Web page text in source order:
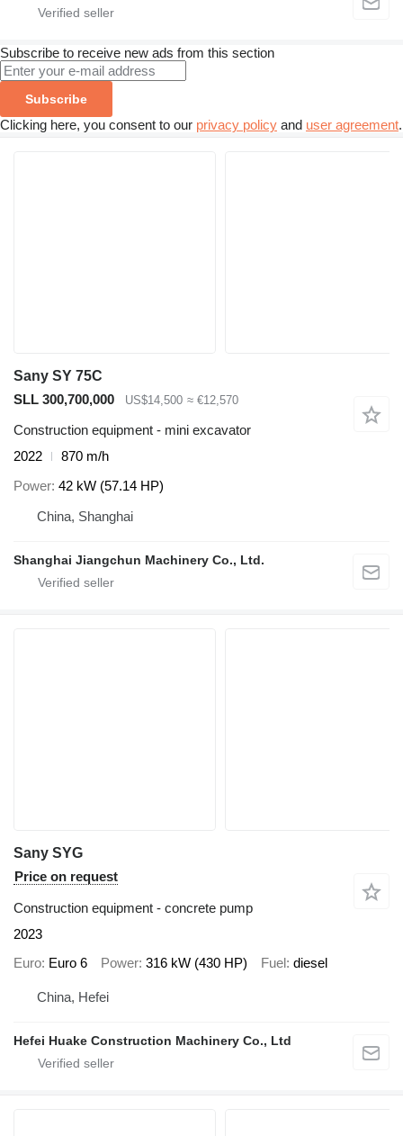
Subscribe to receive new ads from this section
Subscribe
Clicking here, you consent to our privacy policy and user agreement.
Sany SY 75C
SLL 300,700,000
US$14,500 ≈ €12,570
Construction equipment - mini excavator
2022
870 m/h
Power 42 kW (57.14 HP)
China, Shanghai
Shanghai Jiangchun Machinery Co., Ltd.
Sany SYG
Price on request
Construction equipment - concrete pump
2023
Euro Euro 6 Power 316 kW (430 HP) Fuel diesel
China, Hefei
Hefei Huake Construction Machinery Co., Ltd